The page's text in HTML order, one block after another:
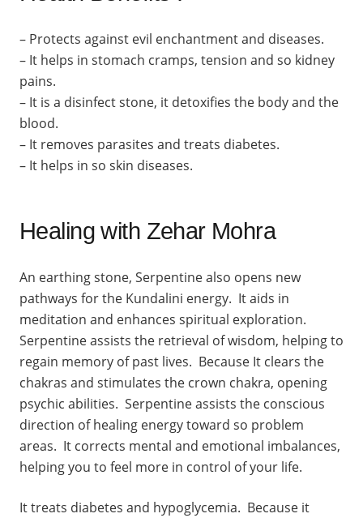
– Protects against evil enchantment and diseases.
– It helps in stomach cramps, tension and so kidney
pains.
– It is a disinfect stone, it detoxifies the body and the
blood.
– It removes parasites and treats diabetes.
– It helps in so skin diseases.
Healing with Zehar Mohra
An earthing stone, Serpentine also opens new
pathways for the Kundalini energy. It aids in
meditation and enhances spiritual exploration.
Serpentine assists the retrieval of wisdom, helping to
regain memory of past lives. Because It clears the
chakras and stimulates the crown chakra, opening
psychic abilities. Serpentine assists the conscious
direction of healing energy toward so problem
areas. It corrects mental and emotional imbalances,
helping you to feel more in control of your life.
It treats diabetes and hypoglycemia. Because it